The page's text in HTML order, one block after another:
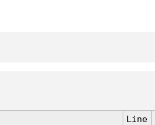
Line